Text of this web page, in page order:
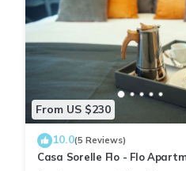
From US $230
10.0(5 Reviews)
Casa Sorelle Flo - Flo